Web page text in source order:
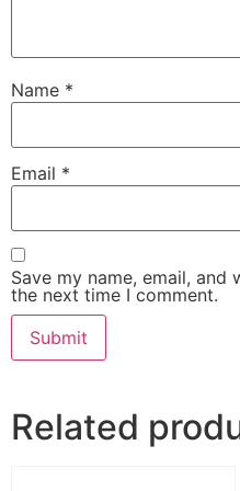
Name *
Email *
Save my name, email,
the next time I comment.
Related